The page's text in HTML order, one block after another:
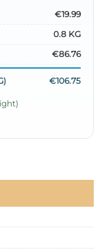
€19.99
0.8 KG
€86.76
€106.75